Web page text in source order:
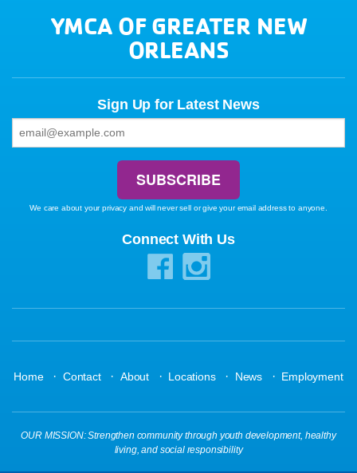
YMCA OF GREATER NEW
ORLEANS
Sign Up for Latest News
We care about your privacy and will never sell or give your email address to anyone.
Connect With Us
Home · Contact · About · Locations · News · Employment
OUR MISSION: Strengthen community through youth development, healthy
living, and social responsibility